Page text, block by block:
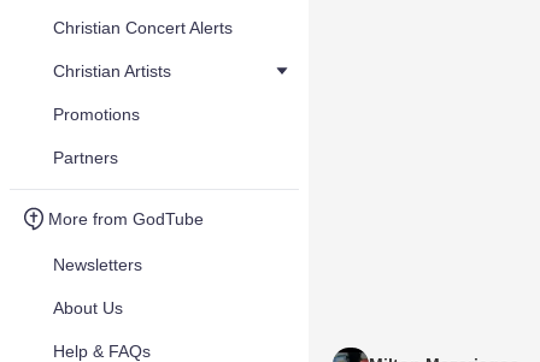
Christian Concert Alerts
Christian Artists
Promotions
Partners
More from GodTube
Newsletters
About Us
Help & FAQs